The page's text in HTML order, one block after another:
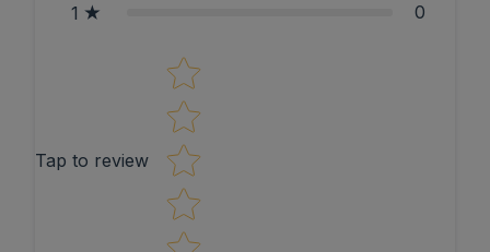
1 0
Tap to review
Star rating